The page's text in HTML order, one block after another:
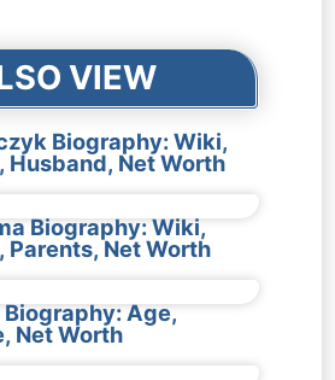
VIEW
Biography: Wiki,
Husband, Net Worth
Biography: Wiki,
Parents, Net Worth
Age,
Net Worth